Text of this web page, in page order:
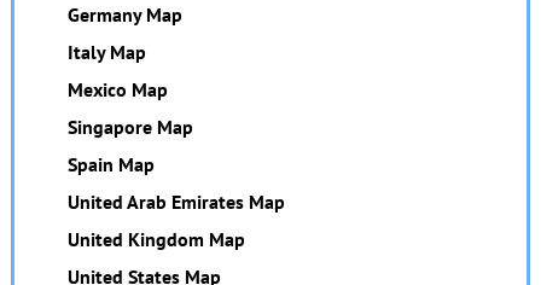
Germany Map
Italy Map
Mexico Map
Singapore Map
Spain Map
United Arab Emirates Map
United Kingdom Map
United States Map